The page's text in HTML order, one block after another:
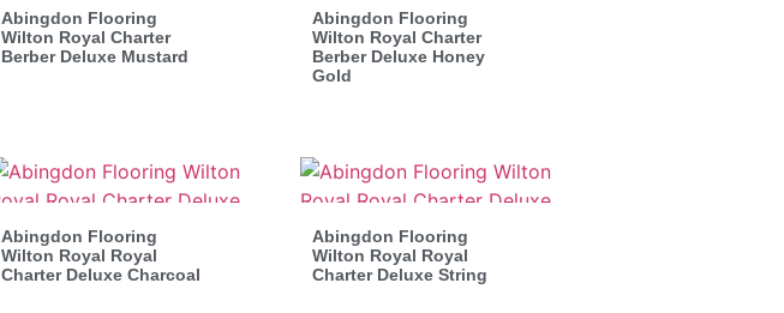
Abingdon Flooring
Wilton Royal Charter
Berber Deluxe Mustard
Abingdon Flooring
Wilton Royal Charter
Berber Deluxe Honey
Gold
Abingdon Flooring
Wilton Royal Royal
Charter Deluxe Charcoal
Abingdon Flooring
Wilton Royal Royal
Charter Deluxe String